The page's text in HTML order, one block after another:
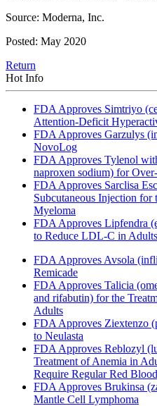
Source: Moderna, Inc.
Posted: May 2020
Return
Hot Info
FDA Approves Simtriyo
Attention-Deficit
FDA Approves Garzulys
NovoLog
FDA Approves Tylenol
naproxen sodium) for
FDA Approves Sarclisa
Subcutaneous Injection
Myeloma
FDA Approves Lipfendra
to Reduce LDL-C in
FDA Approves Avsola
Remicade
FDA Approves Talicia
and rifabutin) for the
Adults
FDA Approves Ziextenzo
to Neulasta
FDA Approves Reblozyl
Treatment of Anemia in
Require Regular Red
FDA Approves Brukinsa
Mantle Cell Lymphoma